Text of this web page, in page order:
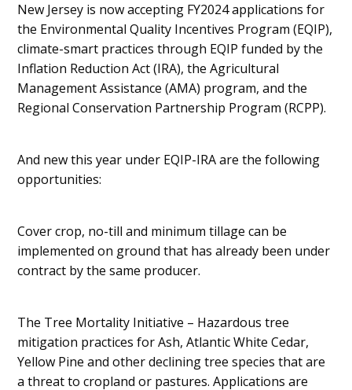
New Jersey is now accepting FY2024 applications for
the Environmental Quality Incentives Program (EQIP),
climate-smart practices through EQIP funded by the
Inflation Reduction Act (IRA), the Agricultural
Management Assistance (AMA) program, and the
Regional Conservation Partnership Program (RCPP).
And new this year under EQIP-IRA are the following
opportunities:
Cover crop, no-till and minimum tillage can be
implemented on ground that has already been under
contract by the same producer.
The Tree Mortality Initiative – Hazardous tree
mitigation practices for Ash, Atlantic White Cedar,
Yellow Pine and other declining tree species that are
a threat to cropland or pastures. Applications are